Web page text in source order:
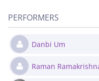
PERFORMERS
Danbi Um
Raman